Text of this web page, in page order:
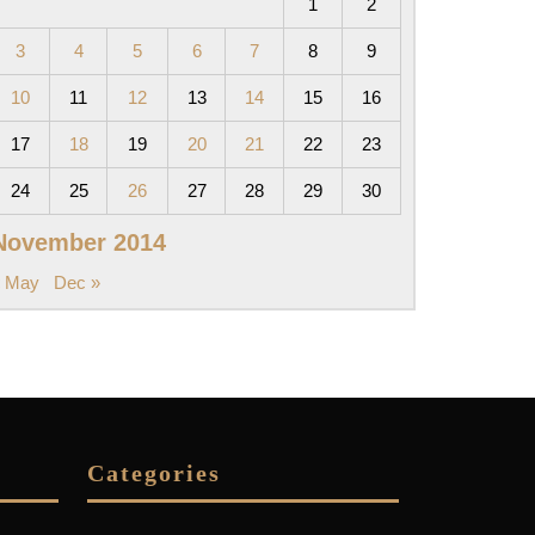
2014
1 2
3 4 5 6 7 8 9
10 11 12 13 14 15 16
17 18 19 20 21 22 23
24 25 26 27 28 29 30
May Dec »
Categories